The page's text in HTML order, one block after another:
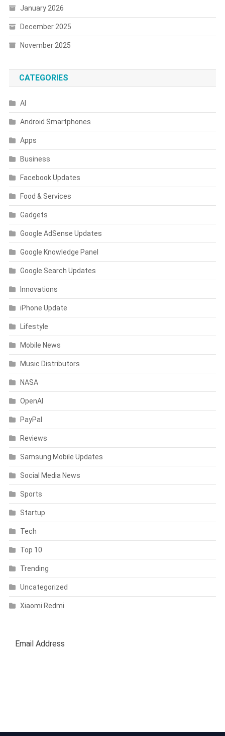
January 2026
December 2025
November 2025
CATEGORIES
AI
Android Smartphones
Apps
Business
Facebook Updates
Food & Services
Gadgets
Google AdSense Updates
Google Knowledge Panel
Google Search Updates
Innovations
iPhone Update
Lifestyle
Mobile News
Music Distributors
NASA
OpenAI
PayPal
Reviews
Samsung Mobile Updates
Social Media News
Sports
Startup
Tech
Top 10
Trending
Uncategorized
Xiaomi Redmi